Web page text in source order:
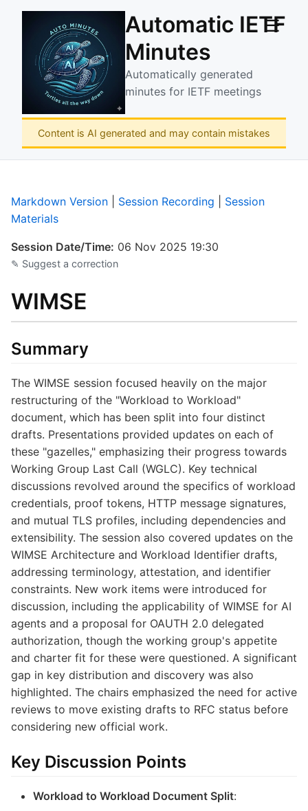
Automatic IETF
Minutes
Automatically generated
minutes for IETF meetings
☰
Content is AI generated and may contain mistakes
Markdown Version Session Recording
Session
Materials
Session Date/Time: 06 Nov 2025 19:30
✎ Suggest a correction
WIMSE
Summary
The WIMSE session focused heavily on the major
restructuring of the "Workload to Workload"
document, which has been split into four distinct
drafts. Presentations provided updates on each of
these "gazelles," emphasizing their progress towards
Working Group Last Call (WGLC). Key technical
discussions revolved around the specifics of workload
credentials, proof tokens, HTTP message signatures,
and mutual TLS profiles, including dependencies and
extensibility. The session also covered updates on the
WIMSE Architecture and Workload Identifier drafts,
addressing terminology, attestation, and identifier
constraints. New work items were introduced for
discussion, including the applicability of WIMSE for AI
agents and a proposal for OAUTH 2.0 delegated
authorization, though the working group's appetite
and charter fit for these were questioned. A significant
gap in key distribution and discovery was also
highlighted. The chairs emphasized the need for active
reviews to move existing drafts to RFC status before
considering new official work.
Key Discussion Points
Workload to Workload Document Split: